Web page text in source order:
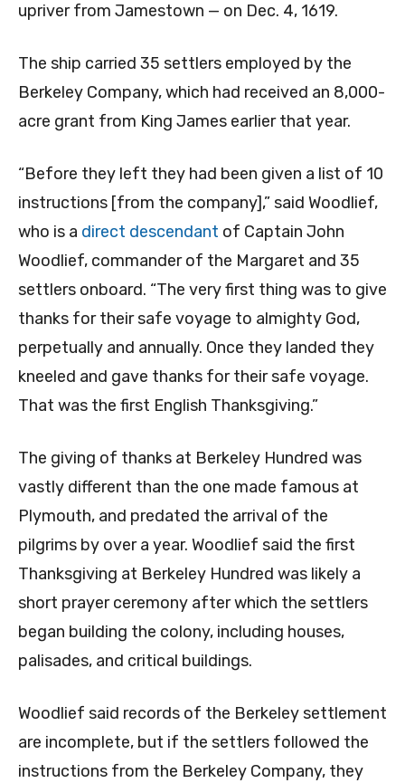
upriver from Jamestown — on Dec. 4, 1619.
The ship carried 35 settlers employed by the
Berkeley Company, which had received an 8,000-
acre grant from King James earlier that year.
“Before they left they had been given a list of 10
instructions [from the company],” said Woodlief,
who is a direct descendant of Captain John
Woodlief, commander of the Margaret and 35
settlers onboard. “The very first thing was to give
thanks for their safe voyage to almighty God,
perpetually and annually. Once they landed they
kneeled and gave thanks for their safe voyage.
That was the first English Thanksgiving.”
The giving of thanks at Berkeley Hundred was
vastly different than the one made famous at
Plymouth, and predated the arrival of the
pilgrims by over a year. Woodlief said the first
Thanksgiving at Berkeley Hundred was likely a
short prayer ceremony after which the settlers
began building the colony, including houses,
palisades, and critical buildings.
Woodlief said records of the Berkeley settlement
are incomplete, but if the settlers followed the
instructions from the Berkeley Company, they